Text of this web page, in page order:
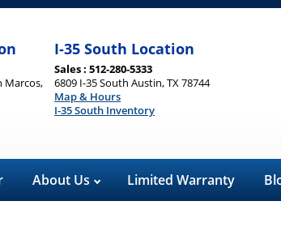
Marcos,
I-35 South Location
Sales : 512-280-5333
6809 I-35 South Austin, TX 78744
Map & Hours
I-35 South Inventory
About Us Limited Warranty